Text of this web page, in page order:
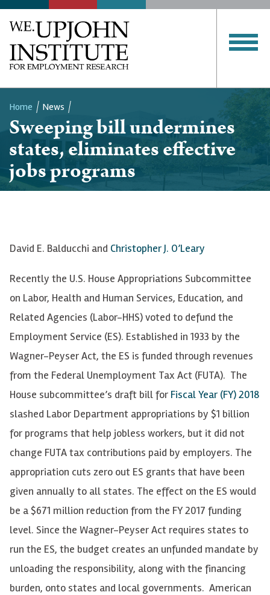
Breadcrumb
Home News
Sweeping bill undermines
states, eliminates effective
jobs programs
David E. Balducchi and Christopher J. O’Leary
Recently the U.S. House Appropriations Subcommittee
on Labor, Health and Human Services, Education, and
Related Agencies (Labor-HHS) voted to defund the
Employment Service (ES). Established in 1933 by the
Wagner-Peyser Act, the ES is funded through revenues
from the Federal Unemployment Tax Act (FUTA). The
House subcommittee’s draft bill for Fiscal Year (FY) 2018
slashed Labor Department appropriations by $1 billion
for programs that help jobless workers, but it did not
change FUTA tax contributions paid by employers. The
appropriation cuts zero out ES grants that have been
given annually to all states. The effect on the ES would
be a $671 million reduction from the FY 2017 funding
level. Since the Wagner-Peyser Act requires states to
run the ES, the budget creates an unfunded mandate by
unloading the responsibility, along with the financing
burden, onto states and local governments. American